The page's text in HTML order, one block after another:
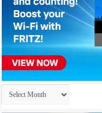
Archives